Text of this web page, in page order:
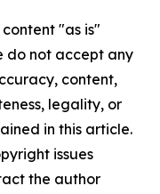
"as is"
do not accept any
content,
legality, or
in this article.
issues
the author